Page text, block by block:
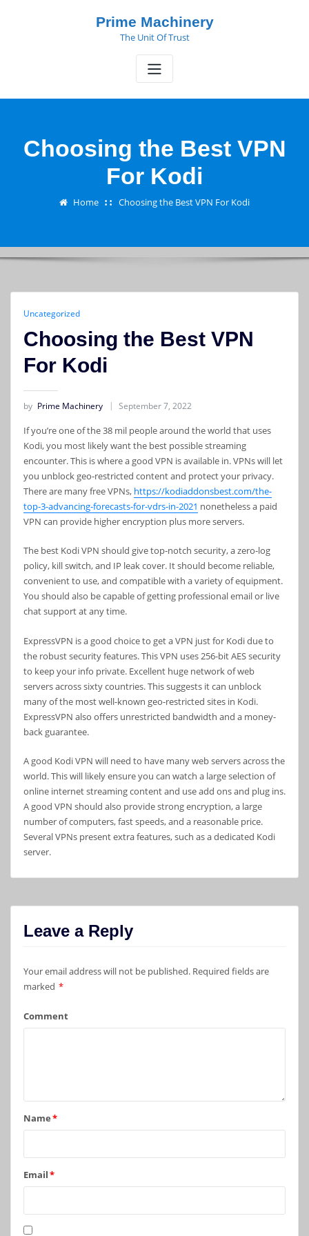
Prime Machinery
The Unit Of Trust
Choosing the Best VPN
For Kodi
Home Choosing the Best VPN For Kodi
Uncategorized
Choosing the Best VPN
For Kodi
by Prime Machinery September 7, 2022
If you’re one of the 38 mil people around the world that uses
Kodi, you most likely want the best possible streaming
encounter. This is where a good VPN is available in. VPNs will let
you unblock geo-restricted content and protect your privacy.
There are many free VPNs, https://kodiaddonsbest.com/the-
top-3-advancing-forecasts-for-vdrs-in-2021 nonetheless a paid
VPN can provide higher encryption plus more servers.
The best Kodi VPN should give top-notch security, a zero-log
policy, kill switch, and IP leak cover. It should become reliable,
convenient to use, and compatible with a variety of equipment.
You should also be capable of getting professional email or live
chat support at any time.
ExpressVPN is a good choice to get a VPN just for Kodi due to
the robust security features. This VPN uses 256-bit AES security
to keep your info private. Excellent huge network of web
servers across sixty countries. This suggests it can unblock
many of the most well-known geo-restricted sites in Kodi.
ExpressVPN also offers unrestricted bandwidth and a money-
back guarantee.
A good Kodi VPN will need to have many web servers across the
world. This will likely ensure you can watch a large selection of
online internet streaming content and use add ons and plug ins.
A good VPN should also provide strong encryption, a large
number of computers, fast speeds, and a reasonable price.
Several VPNs present extra features, such as a dedicated Kodi
server.
Leave a Reply
Your email address will not be published.Required fields are
marked *
Comment
Name*
Email*